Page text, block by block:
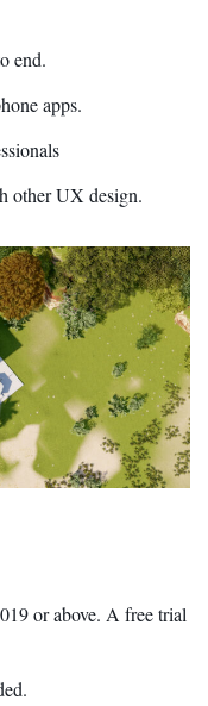
end.
apps.
other UX design.
or above. A free trial